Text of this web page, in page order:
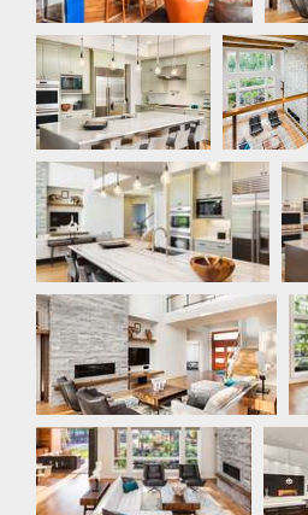
Kitchen Loft
Kitchen
Great Room
Great Room